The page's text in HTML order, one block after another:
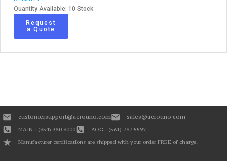
Quantity Available: 10 Stock
Request
a Quote
customersupport@aerouno.com sales@aerouno.com
MAIN : (954) 380 9000
AOG : (561) 767 5597
Manufacturer certifications are shipped with your order FREE of charge.